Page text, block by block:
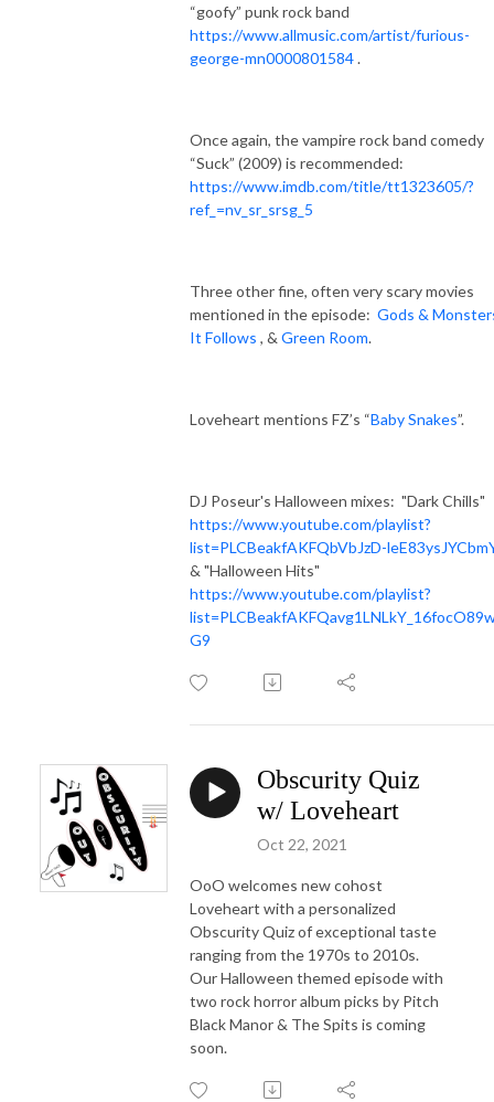
“goofy” punk rock band
https://www.allmusic.com/artist/furious-
george-mn0000801584.
Once again, the vampire rock band comedy
“Suck” (2009) is recommended:
https://www.imdb.com/title/tt1323605/?
ref_=nv_sr_srsg_5
Three other fine, often very scary movies
mentioned in the episode: Gods &
It Follows , & Green Room.
Loveheart mentions FZ’s “Baby Snakes”.
DJ Poseur's Halloween mixes: "Dark Chills"
https://www.youtube.com/playlist?
list=PLCBeakfAKFQbVbJzD-
& "Halloween Hits"
https://www.youtube.com/playlist?
G9
Obscurity Quiz
w/ Loveheart
Oct 22, 2021
OoO welcomes new cohost
Loveheart with a personalized
Obscurity Quiz of exceptional taste
ranging from the 1970s to 2010s.
Our Halloween themed episode with
two rock horror album picks by Pitch
Black Manor & The Spits is coming
soon.